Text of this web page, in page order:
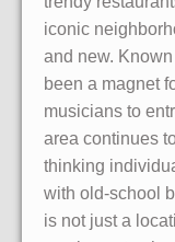
iconic
and new.
been a magnet
musicians to
area continues
thinking
with old-school
is not just a